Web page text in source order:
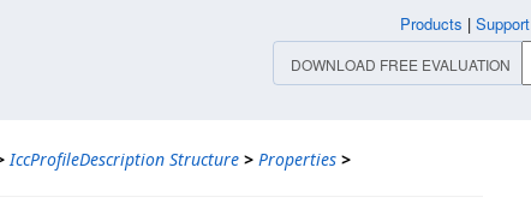
IccProfileDescription Structure > Properties >
Products | Support
DOWNLOAD FREE EVALUATION